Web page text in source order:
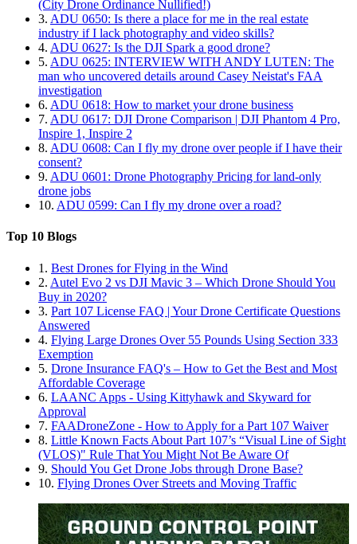
(City Drone Ordinance Nullified!)
3. ADU 0650: Is there a place for me in the real estate
industry if I lack photography and video skills?
4. ADU 0627: Is the DJI Spark a good drone?
5. ADU 0625: INTERVIEW WITH ANDY LUTEN: The
man who uncovered details around Casey Neistat's FAA
investigation
6. ADU 0618: How to market your drone business
7. ADU 0617: DJI Drone Comparison | DJI Phantom 4 Pro,
Inspire 1, Inspire 2
8. ADU 0608: Can I fly my drone over people if I have their
consent?
9. ADU 0601: Drone Photography Pricing for land-only
drone jobs
10. ADU 0599: Can I fly my drone over a road?
Top 10 Blogs
1. Best Drones for Flying in the Wind
2. Autel Evo 2 vs DJI Mavic 3 – Which Drone Should You
Buy in 2020?
3. Part 107 License FAQ | Your Drone Certificate Questions
Answered
4. Flying Large Drones Over 55 Pounds Using Section 333
Exemption
5. Drone Insurance FAQ's – How to Get the Best and Most
Affordable Coverage
6. LAANC Apps - Using Kittyhawk and Skyward for
Approval
7. FAADroneZone - How to Apply for a Part 107 Waiver
8. Little Known Facts About Part 107’s “Visual Line of Sight
(VLOS)" Rule That You Might Not Be Aware Of
9. Should You Get Drone Jobs through Drone Base?
10. Flying Drones Over Streets and Moving Traffic